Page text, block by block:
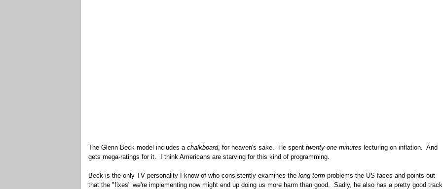
The Glenn Beck model includes a chalkboard, for heaven's sake. He spent twenty-one minutes lecturing on inflation. And
gets mega-ratings for it. I think Americans are starving for this kind of programming.
Beck is the only TV personality I know of who consistently examines the long-termproblems the US faces and points out
that the "fixes" we're implementing now might end up doing us more harm than good. Sadly, he also has a pretty good track